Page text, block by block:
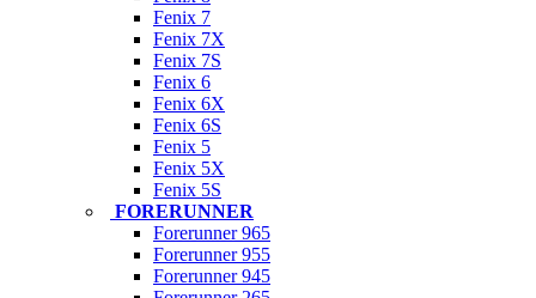
Fenix 7
Fenix 7X
Fenix 7S
Fenix 6
Fenix 6X
Fenix 6S
Fenix 5
Fenix 5X
Fenix 5S
FORERUNNER
Forerunner 965
Forerunner 955
Forerunner 945